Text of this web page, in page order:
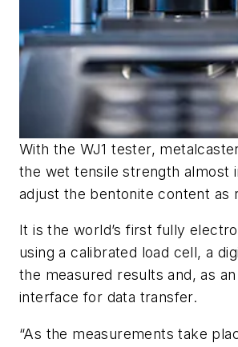
With the WJ1 tester,
the wet tensile strength almost
adjust the bentonite content as
It is the world’s first fully
using a calibrated load cell, a
the measured results and, as
interface for data transfer.
“As the measurements take